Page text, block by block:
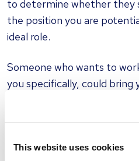
This website uses cookies
to determine whether they
the position you are
ideal role.
Someone who wants to
you specifically, could bring
whereas somebody
more likely to move on